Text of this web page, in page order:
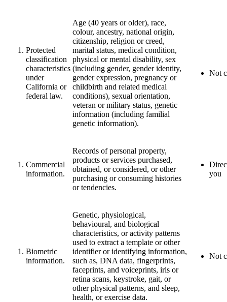
Protected
classification
characteristics
under
California or
federal law.
Age (40 years or older), race,
colour, ancestry, national origin,
citizenship, religion or creed,
marital status, medical condition,
physical or mental disability, sex
(including gender, gender identity,
gender expression, pregnancy or
childbirth and related medical
conditions), sexual orientation,
veteran or military status, genetic
information (including familial
genetic information).
Not
Commercial
information.
Records of personal property,
products or services purchased,
obtained, or considered, or other
purchasing or consuming histories
or tendencies.
you
Biometric
information.
Genetic, physiological,
behavioural, and biological
characteristics, or activity patterns
used to extract a template or other
identifier or identifying information,
such as, DNA data, fingerprints,
faceprints, and voiceprints, iris or
retina scans, keystroke, gait, or
other physical patterns, and sleep,
health, or exercise data.
Not